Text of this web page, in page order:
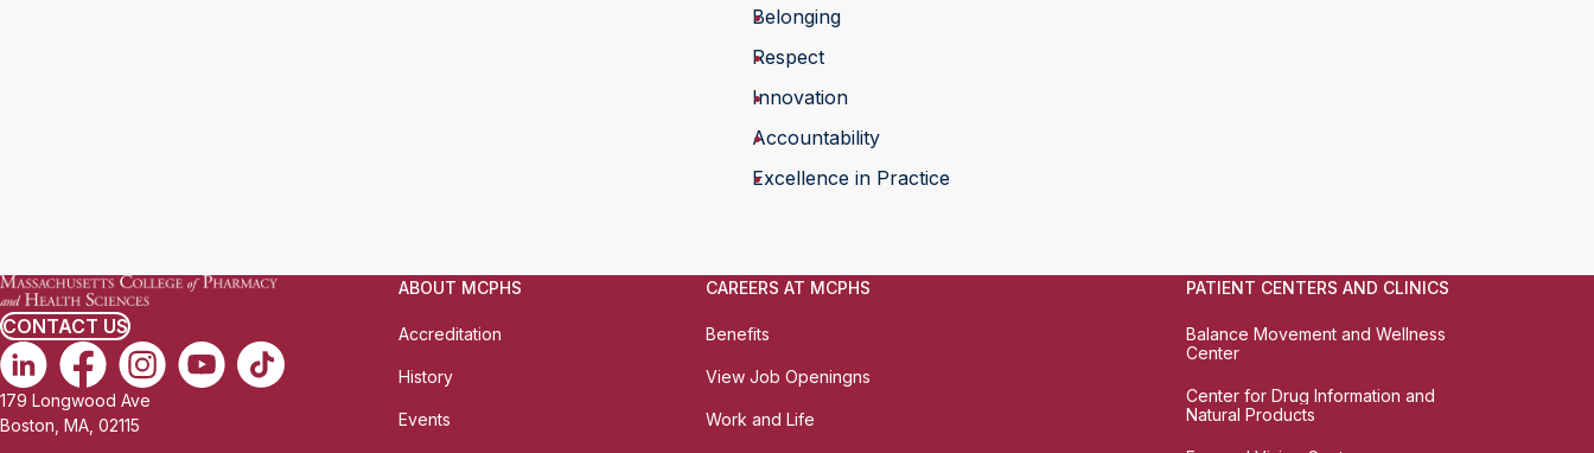
Belonging
Respect
Innovation
Accountability
Excellence in Practice
CONTACT US
179 Longwood Ave
Boston, MA, 02115
ABOUT MCPHS
Accreditation
History
Events
CAREERS AT MCPHS
Benefits
View Job Openingns
Work and Life
PATIENT CENTERS AND CLINICS
Balance Movement and Wellness
Center
Center for Drug Information and
Natural Products